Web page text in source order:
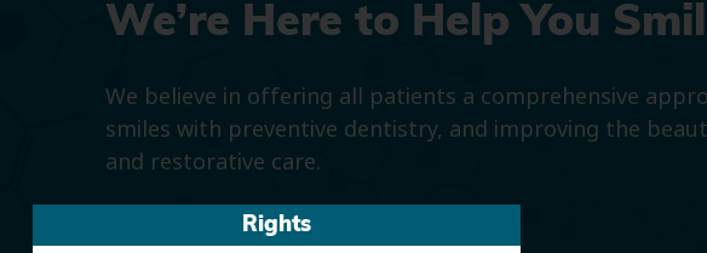
Rights
We’re Here to Help You
We believe in offering all patients a comprehensive
smiles with preventive dentistry, and improving the
and restorative care.